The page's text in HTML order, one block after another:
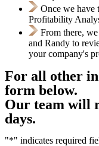
Once we have
Profitability
From there,
and Randy to
your company's
For all other
form below.
Our team will
days.
"*" indicates required